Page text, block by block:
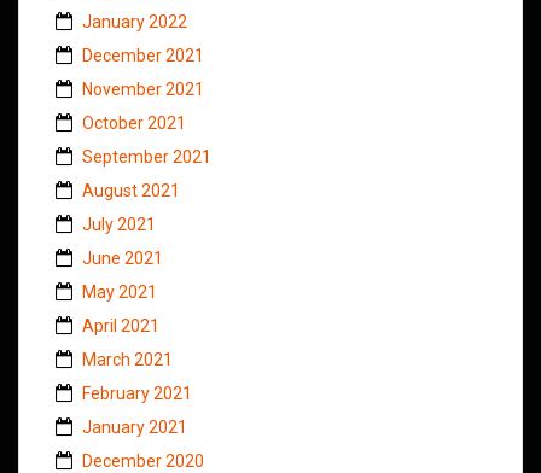
January 2022
December 2021
November 2021
October 2021
September 2021
August 2021
July 2021
June 2021
May 2021
April 2021
March 2021
February 2021
January 2021
December 2020